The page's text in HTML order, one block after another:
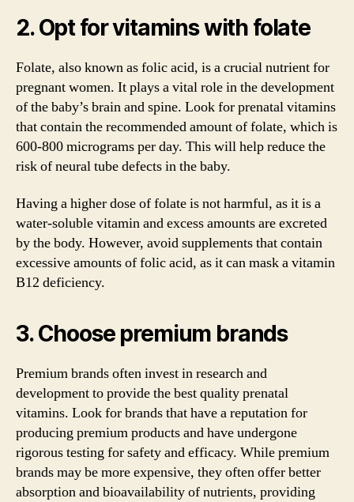
2. Opt for vitamins with folate
Folate, also known as folic acid, is a crucial nutrient for
pregnant women. It plays a vital role in the development
of the baby’s brain and spine. Look for prenatal vitamins
that contain the recommended amount of folate, which is
600-800 micrograms per day. This will help reduce the
risk of neural tube defects in the baby.
Having a higher dose of folate is not harmful, as it is a
water-soluble vitamin and excess amounts are excreted
by the body. However, avoid supplements that contain
excessive amounts of folic acid, as it can mask a vitamin
B12 deficiency.
3. Choose premium brands
Premium brands often invest in research and
development to provide the best quality prenatal
vitamins. Look for brands that have a reputation for
producing premium products and have undergone
rigorous testing for safety and efficacy. While premium
brands may be more expensive, they often offer better
absorption and bioavailability of nutrients, providing